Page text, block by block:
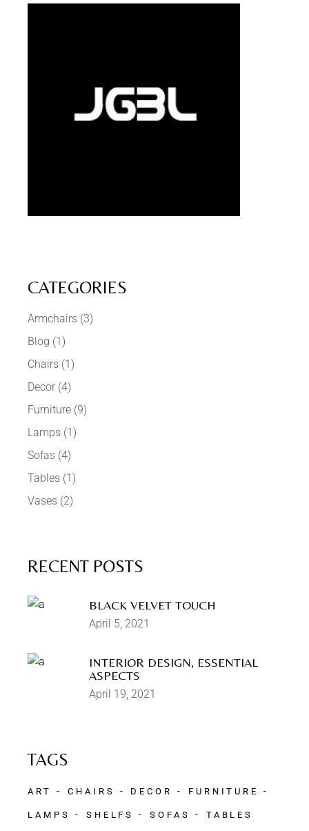
CATEGORIES
Armchairs (3)
Blog (1)
Chairs (1)
Decor (4)
Furniture (9)
Lamps (1)
Sofas (4)
Tables (1)
Vases (2)
RECENT POSTS
BLACK VELVET TOUCH
April 5, 2021
INTERIOR DESIGN, ESSENTIAL
ASPECTS
April 19, 2021
TAGS
ART CHAIRS DECOR FURNITURE
LAMPS SHELFS SOFAS TABLES